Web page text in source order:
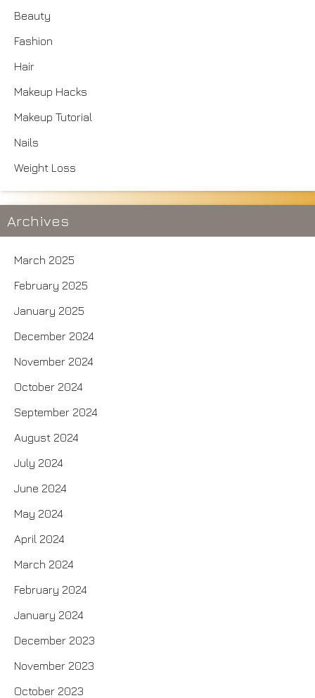
Beauty
Fashion
Hair
Makeup Hacks
Makeup Tutorial
Nails
Weight Loss
Archives
March 2025
February 2025
January 2025
December 2024
November 2024
October 2024
September 2024
August 2024
July 2024
June 2024
May 2024
April 2024
March 2024
February 2024
January 2024
December 2023
November 2023
October 2023